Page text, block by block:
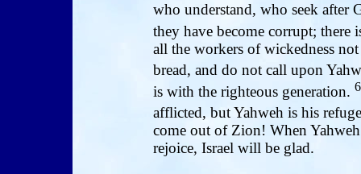
who understand, who seek after
they have become corrupt;
all the workers of wickedness
bread, and do not call upon
is with the righteous generation. 6
afflicted, but Yahweh is his
come out of Zion! When
rejoice, Israel will be glad.